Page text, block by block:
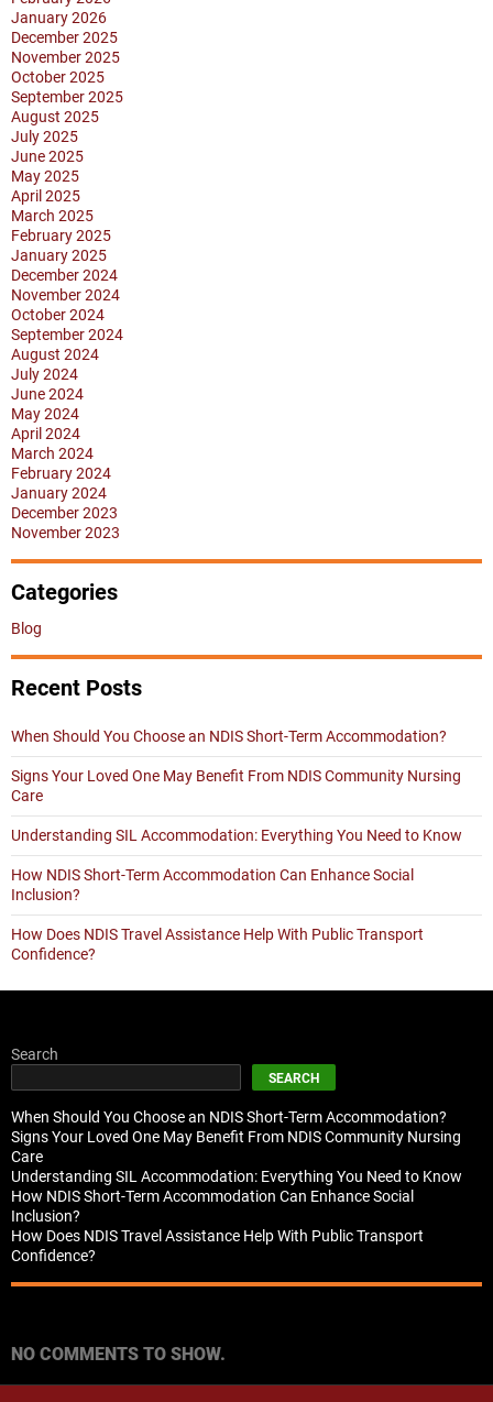
January 2026
December 2025
November 2025
October 2025
September 2025
August 2025
July 2025
June 2025
May 2025
April 2025
March 2025
February 2025
January 2025
December 2024
November 2024
October 2024
September 2024
August 2024
July 2024
June 2024
May 2024
April 2024
March 2024
February 2024
January 2024
December 2023
November 2023
Categories
Blog
Recent Posts
When Should You Choose an NDIS Short-Term Accommodation?
Signs Your Loved One May Benefit From NDIS Community Nursing
Care
Understanding SIL Accommodation: Everything You Need to Know
How NDIS Short-Term Accommodation Can Enhance Social
Inclusion?
How Does NDIS Travel Assistance Help With Public Transport
Confidence?
Search
SEARCH
When Should You Choose an NDIS Short-Term Accommodation?
Signs Your Loved One May Benefit From NDIS Community Nursing
Care
Understanding SIL Accommodation: Everything You Need to Know
How NDIS Short-Term Accommodation Can Enhance Social
Inclusion?
How Does NDIS Travel Assistance Help With Public Transport
Confidence?
NO COMMENTS TO SHOW.